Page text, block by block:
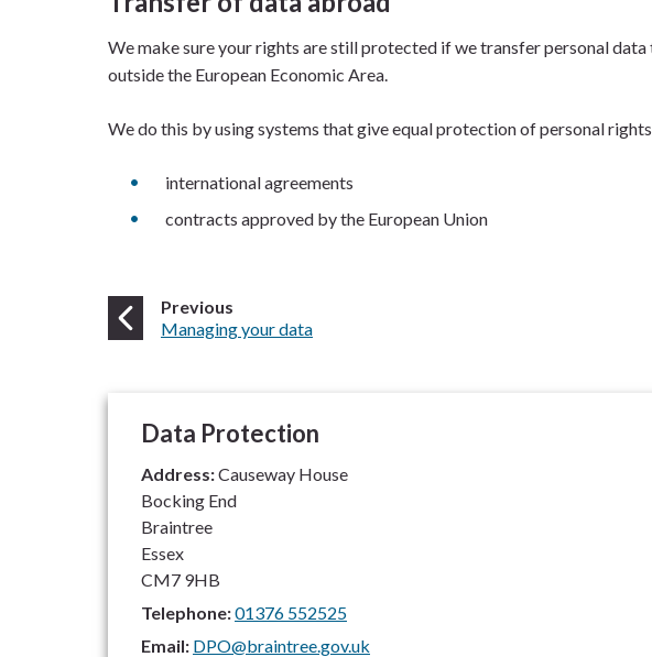
We make sure your rights are still protected if we transfer personal
outside the European Economic Area.
We do this by using systems that give equal protection of personal
international agreements
contracts approved by the European Union
Previous
:Managing your data
Data Protection
Address:Causeway House
Bocking End
Braintree
Essex
CM7 9HB
Telephone:01376 552525
Email: DPO@braintree.gov.uk